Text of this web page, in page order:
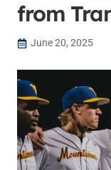
from
June 20, 2025